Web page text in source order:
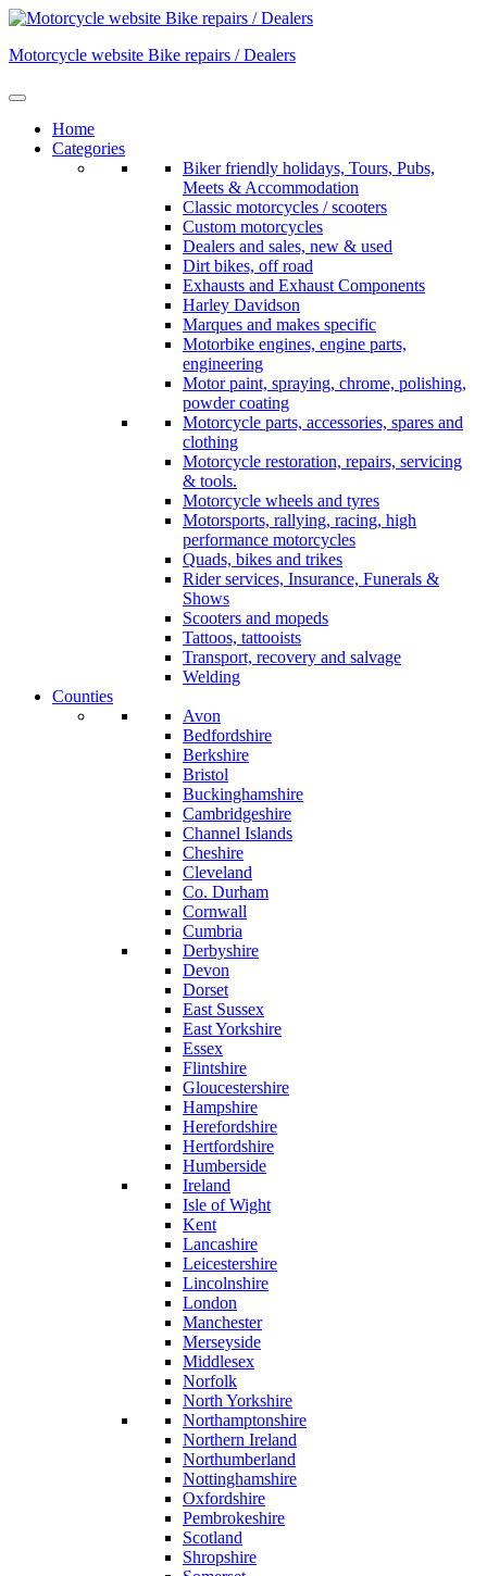
Skip
content
Motorcycle website Bike repairs / Dealers
Home
Categories
Biker friendly holidays, Tours, Pubs,
Meets & Accommodation
Classic motorcycles / scooters
Custom motorcycles
Dealers and sales, new & used
Dirt bikes, off road
Exhausts and Exhaust Components
Harley Davidson
Marques and makes specific
Motorbike engines, engine parts,
engineering
Motor paint, spraying, chrome, polishing,
powder coating
Motorcycle parts, accessories, spares and
clothing
Motorcycle restoration, repairs, servicing
& tools.
Motorcycle wheels and tyres
Motorsports, rallying, racing, high
performance motorcycles
Quads, bikes and trikes
Rider services, Insurance, Funerals &
Shows
Scooters and mopeds
Tattoos, tattooists
Transport, recovery and salvage
Welding
Counties
Avon
Bedfordshire
Berkshire
Bristol
Buckinghamshire
Cambridgeshire
Channel Islands
Cheshire
Cleveland
Co. Durham
Cornwall
Cumbria
Derbyshire
Devon
Dorset
East Sussex
East Yorkshire
Essex
Flintshire
Gloucestershire
Hampshire
Herefordshire
Hertfordshire
Humberside
Ireland
Isle of Wight
Kent
Lancashire
Leicestershire
Lincolnshire
London
Manchester
Merseyside
Middlesex
Norfolk
North Yorkshire
Northamptonshire
Northern Ireland
Northumberland
Nottinghamshire
Oxfordshire
Pembrokeshire
Scotland
Shropshire